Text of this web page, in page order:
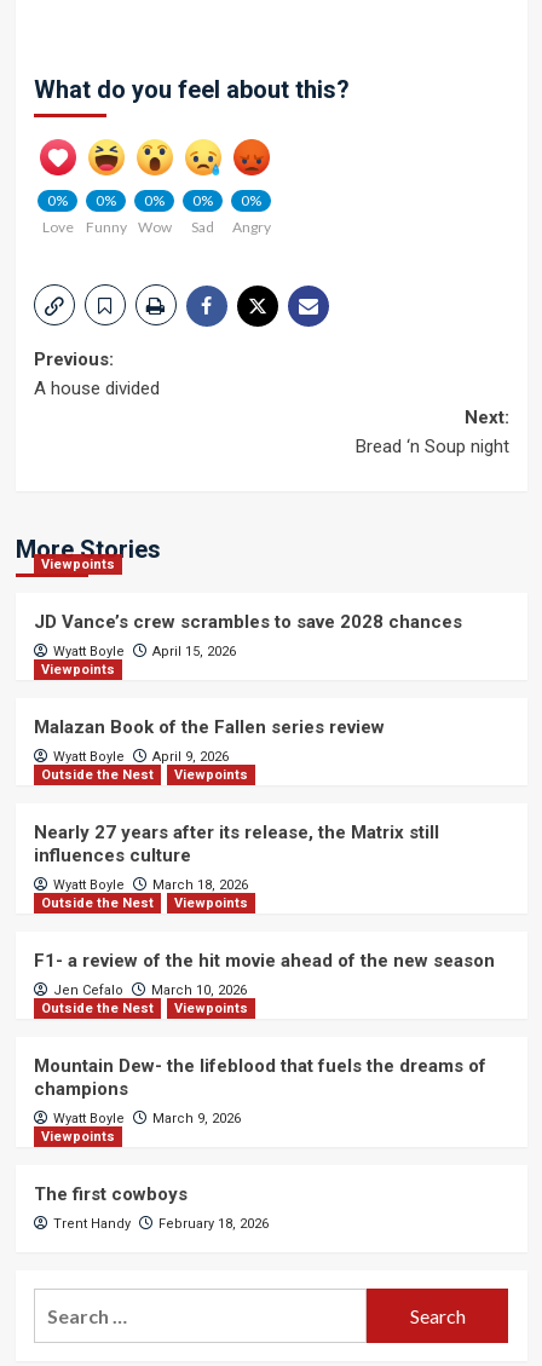
What do you feel about this?
0%
Love
0%
Funny
0%
Wow
0%
Sad
0%
Angry
Post
Previous:
A house divided
Next:
Bread ‘n Soup night
More Stories
Viewpoints
JD Vance’s crew scrambles to save 2028 chances
Wyatt Boyle
April 15, 2026
Viewpoints
Malazan Book of the Fallen series review
Wyatt Boyle
April 9, 2026
Outside the Nest
Viewpoints
Nearly 27 years after its release, the Matrix still
influences culture
Wyatt Boyle
March 18, 2026
Outside the Nest
Viewpoints
F1- a review of the hit movie ahead of the new season
Jen Cefalo
March 10, 2026
Outside the Nest
Viewpoints
Mountain Dew- the lifeblood that fuels the dreams of
champions
Wyatt Boyle
March 9, 2026
Viewpoints
The first cowboys
Trent Handy February 18, 2026